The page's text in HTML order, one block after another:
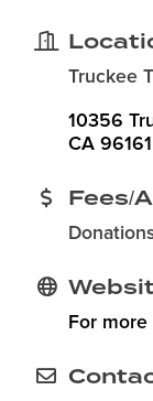
Truckee
10356
CA 96161
Fees/
For more